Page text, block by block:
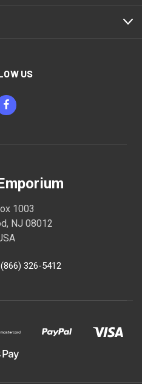
US
1003
NJ 08012
326-5412